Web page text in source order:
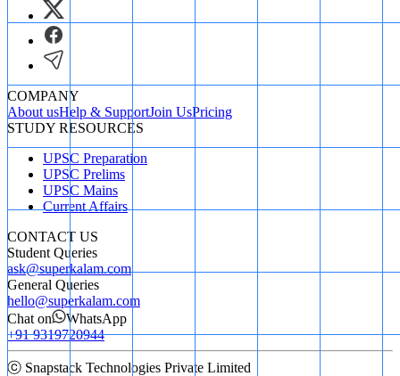
COMPANY
About usHelp & SupportJoin UsPricing
STUDY RESOURCES
UPSC Preparation
UPSC Prelims
UPSC Mains
Current Affairs
CONTACT US
Student Queries
ask@superkalam.com
General Queries
hello@superkalam.com
Chat on
WhatsApp
+91 9319720944
ⓒ Snapstack Technologies Private Limited